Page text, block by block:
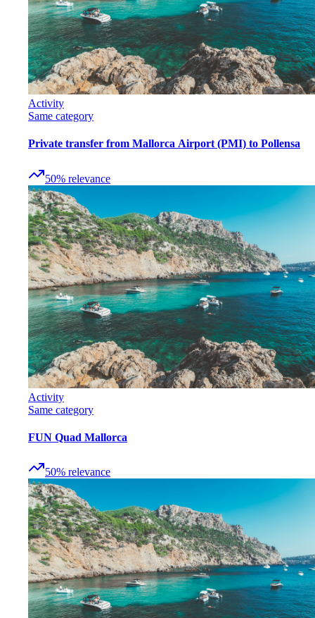
Activity
Same category
Private transfer from Mallorca Airport (PMI) to Pollensa
50% relevance
Activity
Same category
FUN Quad Mallorca
50% relevance